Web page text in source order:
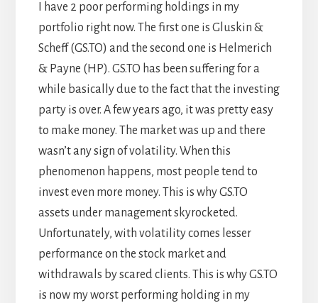
I have 2 poor performing holdings in my
portfolio right now. The first one is Gluskin &
Scheff (GS.TO) and the second one is Helmerich
& Payne (HP). GS.TO has been suffering for a
while basically due to the fact that the investing
party is over. A few years ago, it was pretty easy
to make money. The market was up and there
wasn’t any sign of volatility. When this
phenomenon happens, most people tend to
invest even more money. This is why GS.TO
assets under management skyrocketed.
Unfortunately, with volatility comes lesser
performance on the stock market and
withdrawals by scared clients. This is why GS.TO
is now my worst performing holding in my